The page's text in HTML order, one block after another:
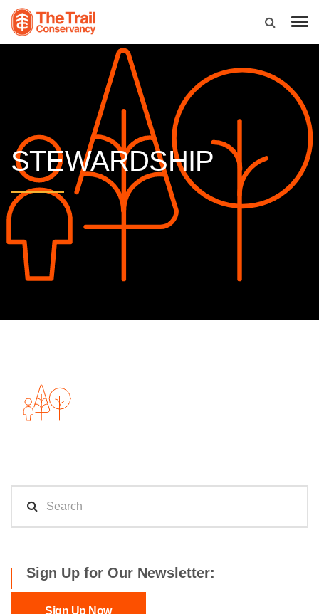
STEWARDSHIP
Sign Up for Our Newsletter:
Sign Up Now